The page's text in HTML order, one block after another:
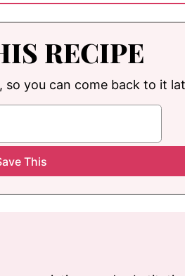
RECIPE
so you can come back to it